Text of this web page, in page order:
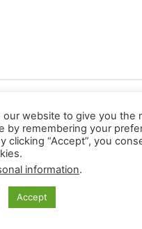
Low-Risk Trading
Act of 1933 Full Meaning
our website to give you the
by remembering your
clicking “Accept”, you
information.
Accept